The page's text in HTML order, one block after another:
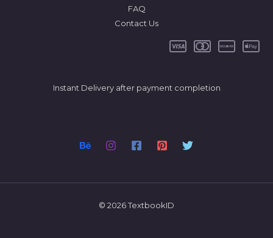
FAQ
Contact Us
Instant Delivery after payment completion
© 2026 TextbookID